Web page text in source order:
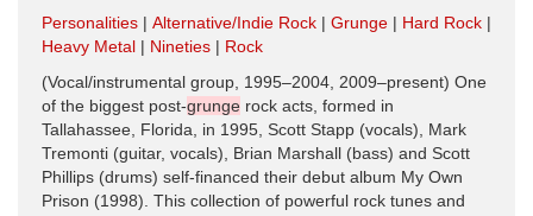
Personalities Alternative/Indie Rock Grunge
Hard Rock
Heavy Metal
Nineties
Rock
(Vocal/instrumental group, 1995–2004, 2009–present) One
of the biggest post-grunge rock acts, formed in
Tallahassee, Florida, in 1995, Scott Stapp (vocals), Mark
Tremonti (guitar, vocals), Brian Marshall (bass) and Scott
Phillips (drums) self-financed their debut album My Own
Prison (1998). This collection of powerful rock tunes and